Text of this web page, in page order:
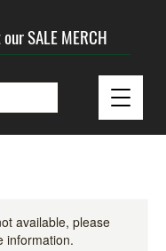
SALE MERCH
available, please
information.